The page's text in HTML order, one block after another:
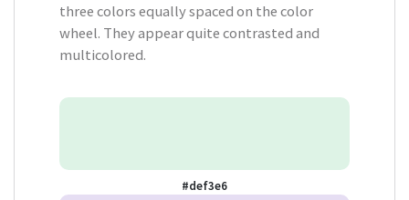
three colors equally spaced on the color
wheel. They appear quite contrasted and
multicolored.
#def3e6